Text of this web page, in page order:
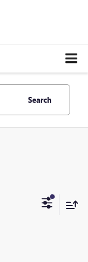
Search